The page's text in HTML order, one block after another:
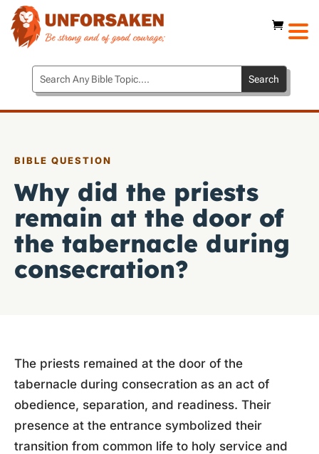
BIBLE QUESTION
Why did the priests
remain at the door of
the tabernacle during
consecration?
The priests remained at the door of the
tabernacle during consecration as an act of
obedience, separation, and readiness. Their
presence at the entrance symbolized their
transition from common life to holy service and